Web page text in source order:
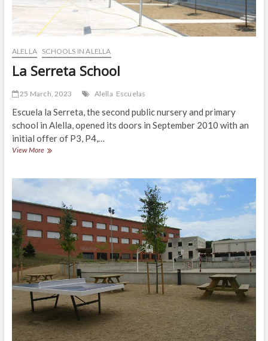
and
with
elevator.
Barcelona
ALELLA
SCHOOLS IN ALELLA
La Serreta School
25 March, 2023 Alella Escuelas
Escuela la Serreta, the second public nursery and primary
school in Alella, opened its doors in September 2010 with an
initial offer of P3, P4,…
View MoreLa